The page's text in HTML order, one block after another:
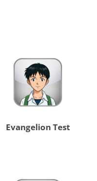
Evangelion Test